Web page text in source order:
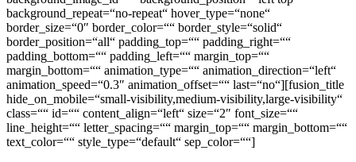
background_repeat=“no-repeat“ hover_type=“none“
border_size=“0″ border_color=““ border_style=“solid“
border_position=“all“ padding_top=““ padding_right=““
padding_bottom=““ padding_left=““ margin_top=““
margin_bottom=““ animation_type=““ animation_direction=“left“
animation_speed=“0.3″ animation_offset=““ last=“no“][fusion_title
hide_on_mobile=“small-visibility,medium-visibility,large-visibility“
class=““ id=““ content_align=“left“ size=“2″ font_size=““
line_height=““ letter_spacing=““ margin_top=““ margin_bottom=““
text_color=““ style_type=“default“ sep_color=““]